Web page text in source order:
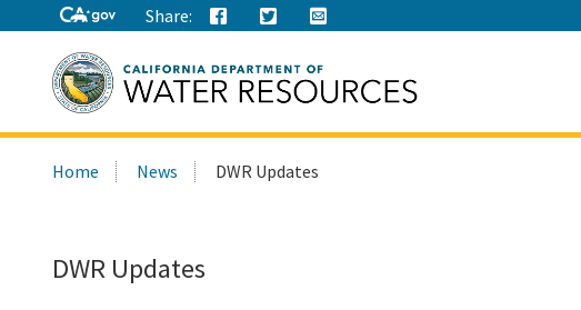
Share:
this
Home News DWR Updates
DWR Updates